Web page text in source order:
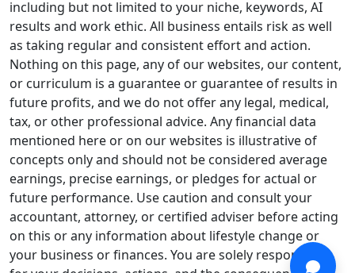
including but not limited to your niche, keywords, AI
results and work ethic. All business entails risk as well
as taking regular and consistent effort and action.
Nothing on this page, any of our websites, our content,
or curriculum is a guarantee or guarantee of results in
future profits, and we do not offer any legal, medical,
tax, or other professional advice. Any financial data
mentioned here or on our websites is illustrative of
concepts only and should not be considered average
earnings, precise earnings, or pledges for actual or
future performance. Use caution and consult your
accountant, attorney, or certified adviser before acting
on this or any information about lifestyle change or
your business or finances. You are solely responsible